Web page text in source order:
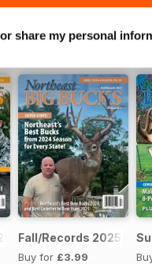
share my personal
Fall/Records 2025
Buy for £3.99